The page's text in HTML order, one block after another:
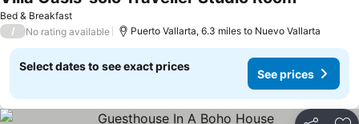
Bed & Breakfast
/ No rating available Puerto Vallarta, 6.3 miles to Nuevo Vallarta
Select dates to see exact prices
See prices